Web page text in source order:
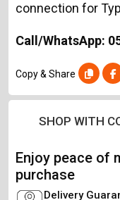
connection for
Call/WhatsApp:
Copy & Share
SHOP WITH
Enjoy peace of
purchase
Delivery